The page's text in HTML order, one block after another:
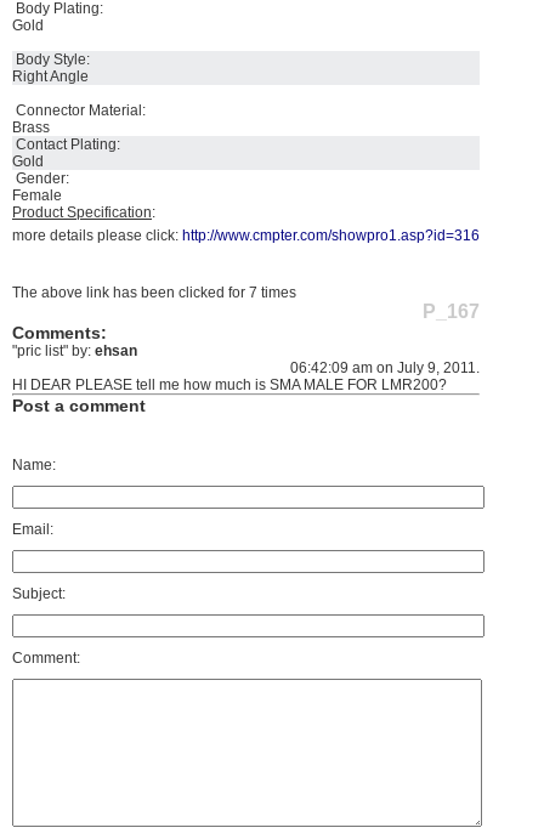
Body Plating:
Gold
Body Style:
Right Angle
Connector Material:
Brass
Contact Plating:
Gold
Gender:
Female
Product Specification:
more details please click: http://www.cmpter.com/showpro1.asp?id=316
The above link has been clicked for 7 times
P_167
Comments:
"pric list" by: ehsan
06:42:09 am on July 9, 2011.
HI DEAR PLEASE tell me how much is SMA MALE FOR LMR200?
Post a comment
Name:
Email:
Subject:
Comment: